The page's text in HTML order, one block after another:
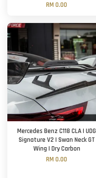
RM 0.00
Mercedes Benz C118 CLA | UDG
Signature V2 | Swan Neck GT
Wing | Dry Carbon
RM 0.00